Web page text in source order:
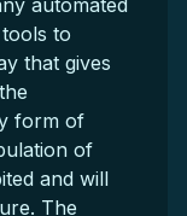
automated
to
that gives
form of
of
and will
The